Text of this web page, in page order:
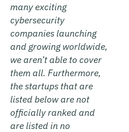
many exciting
cybersecurity
companies launching
and growing worldwide,
we aren’t able to cover
them all. Furthermore,
the startups that are
listed below are not
officially ranked and
are listed in no